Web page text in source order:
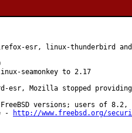
esr, linux-thunderbird
seamonkey to 2.17
esr, Mozilla stopped
versions; users of
-
http://www.freebsd.org/